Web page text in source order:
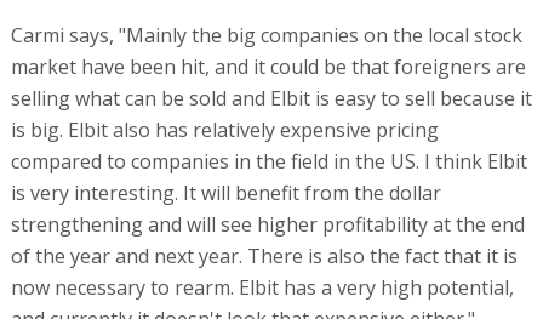
Carmi says, "Mainly the big companies on the local stock
market have been hit, and it could be that foreigners are
selling what can be sold and Elbit is easy to sell because it
is big. Elbit also has relatively expensive pricing
compared to companies in the field in the US. I think Elbit
is very interesting. It will benefit from the dollar
strengthening and will see higher profitability at the end
of the year and next year. There is also the fact that it is
now necessary to rearm. Elbit has a very high potential,